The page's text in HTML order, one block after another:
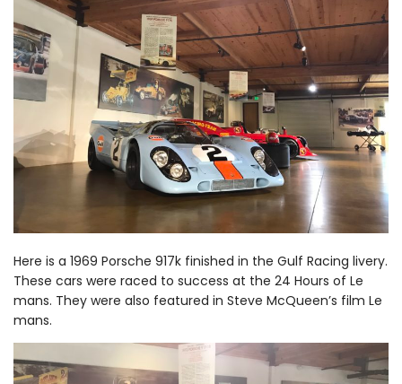
Here is a 1969 Porsche 917k finished in the Gulf Racing livery.
These cars were raced to success at the 24 Hours of Le
mans. They were also featured in Steve McQueen’s film Le
mans.